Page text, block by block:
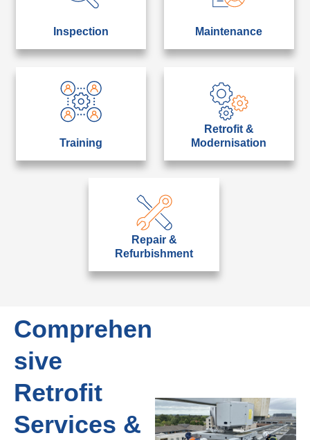
Inspection Maintenance
Training
Retrofit &
Modernisation
Repair &
Refurbishment
Comprehen
sive
Retrofit
Services &